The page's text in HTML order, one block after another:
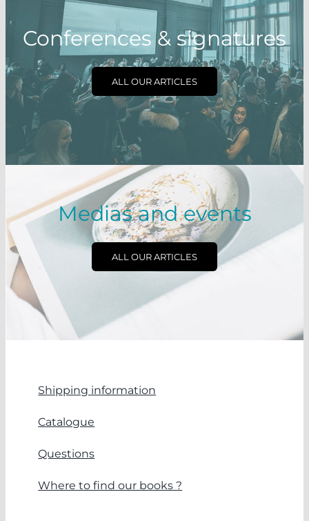
Conferences & signatures
ALL OUR ARTICLES
Medias and events
ALL OUR ARTICLES
Shipping information
Catalogue
Questions
Where to find our books ?